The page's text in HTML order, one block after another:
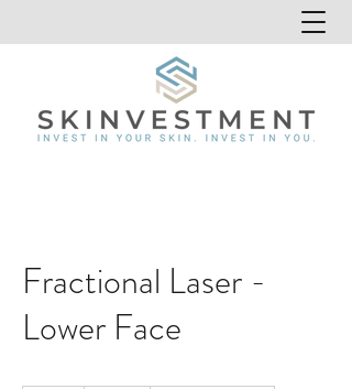
Fractional Laser -
Lower Face